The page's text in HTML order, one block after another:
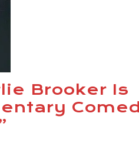
Brooker Is